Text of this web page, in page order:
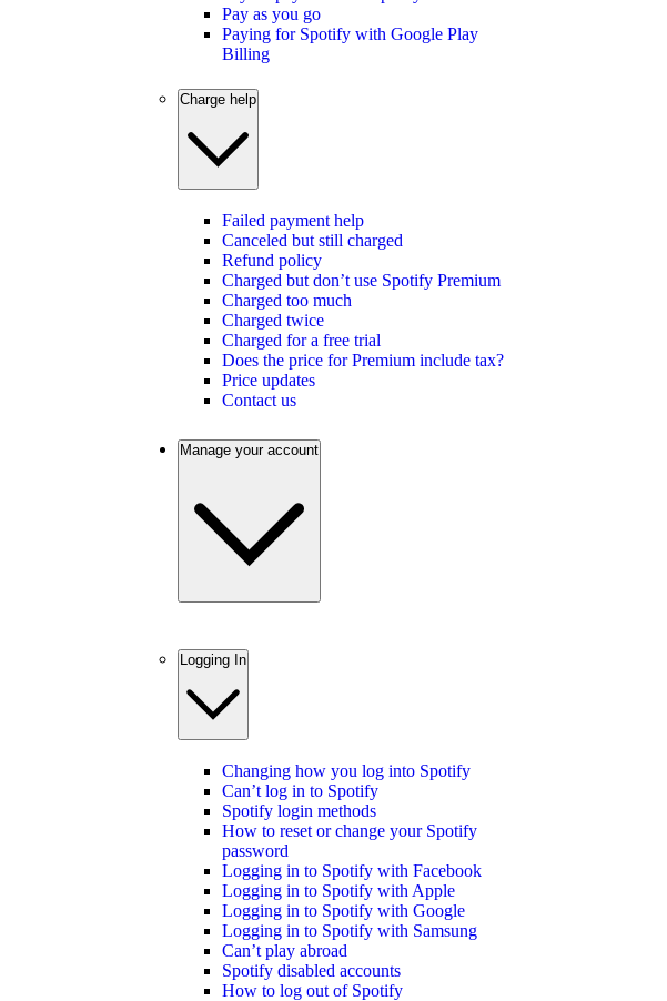
Pay as you go
Paying for Spotify with Google Play
Billing
Charge help
Failed payment help
Canceled but still charged
Refund policy
Charged but don’t use Spotify Premium
Charged too much
Charged twice
Charged for a free trial
Does the price for Premium include tax?
Price updates
Contact us
Manage your account
Logging In
Changing how you log into Spotify
Can’t log in to Spotify
Spotify login methods
How to reset or change your Spotify
password
Logging in to Spotify with Facebook
Logging in to Spotify with Apple
Logging in to Spotify with Google
Logging in to Spotify with Samsung
Can’t play abroad
Spotify disabled accounts
How to log out of Spotify